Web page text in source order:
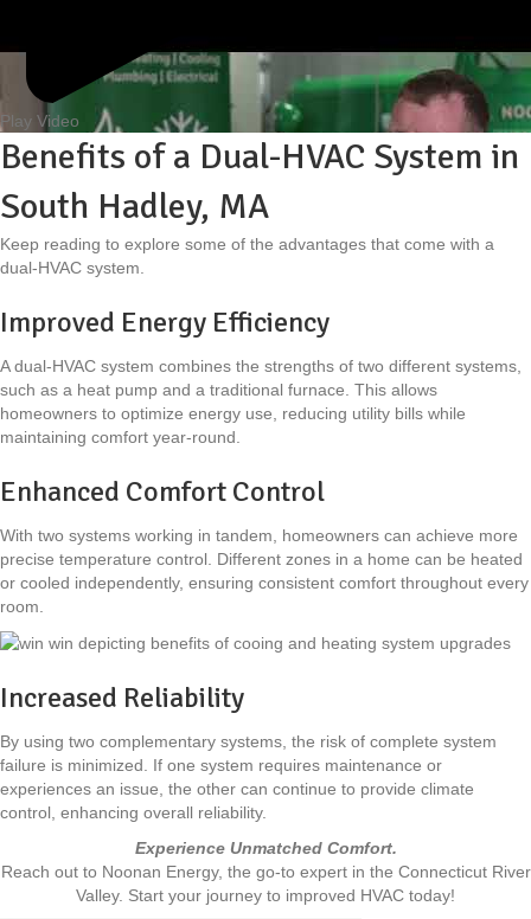
Play Video
Benefits of a Dual-HVAC System in
South Hadley, MA
Keep reading to explore some of the advantages that come with a
dual-HVAC system.
Improved Energy Efficiency
A dual-HVAC system combines the strengths of two different systems,
such as a heat pump and a traditional furnace. This allows
homeowners to optimize energy use, reducing utility bills while
maintaining comfort year-round.
Enhanced Comfort Control
With two systems working in tandem, homeowners can achieve more
precise temperature control. Different zones in a home can be heated
or cooled independently, ensuring consistent comfort throughout every
room.
Increased Reliability
By using two complementary systems, the risk of complete system
failure is minimized. If one system requires maintenance or
experiences an issue, the other can continue to provide climate
control, enhancing overall reliability.
Experience Unmatched Comfort.
Reach out to Noonan Energy, the go-to expert in the Connecticut River
Valley. Start your journey to improved HVAC today!